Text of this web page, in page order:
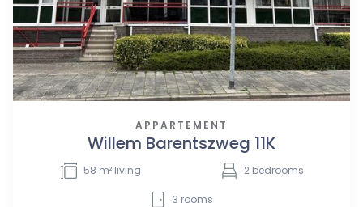
APPARTEMENT
Willem Barentszweg 11K
58 m² living 2 bedrooms
3 rooms